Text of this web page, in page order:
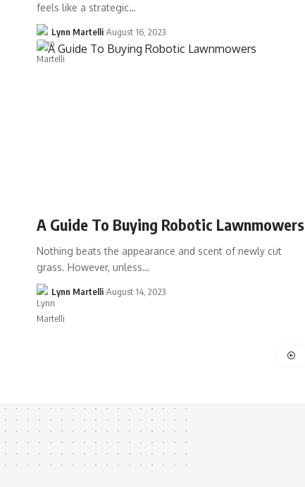
feels like a strategic…
Lynn Martelli August 16, 2023
A Guide To Buying Robotic Lawnmowers
Nothing beats the appearance and scent of newly cut
grass. However, unless…
Lynn Martelli August 14, 2023